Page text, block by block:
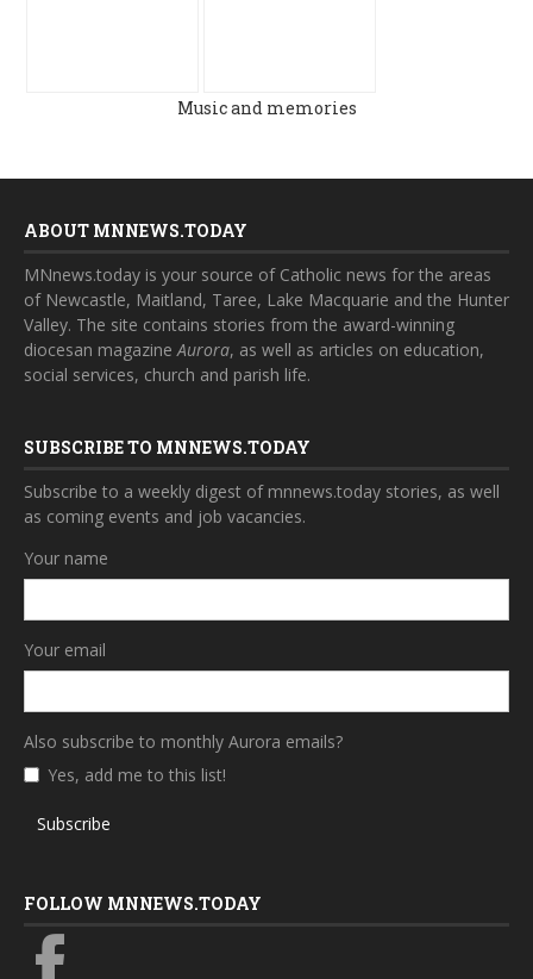
Music and memories
ABOUT MNNEWS.TODAY
MNnews.today is your source of Catholic news for the areas
of Newcastle, Maitland, Taree, Lake Macquarie and the Hunter
Valley. The site contains stories from the award-winning
diocesan magazineAurora, as well as articles on education,
social services, church and parish life.
SUBSCRIBE TO MNNEWS.TODAY
Subscribe to a weekly digest of mnnews.today stories, as well
as coming events and job vacancies.
Your name
Your email
Also subscribe to monthly Aurora emails?
Yes, add me to this list!
Subscribe
FOLLOW MNNEWS.TODAY